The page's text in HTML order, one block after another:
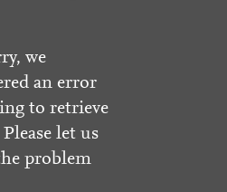
we
an error
to retrieve
let us
problem